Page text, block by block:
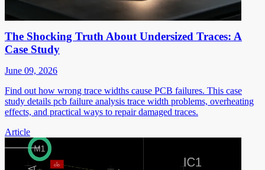
The Shocking Truth About Undersized Traces: A
Case Study
June 09, 2026
Find out how wrong trace widths cause PCB failures. This case
study details pcb failure analysis trace width problems, overheating
effects, and practical ways to repair damaged traces.
Article